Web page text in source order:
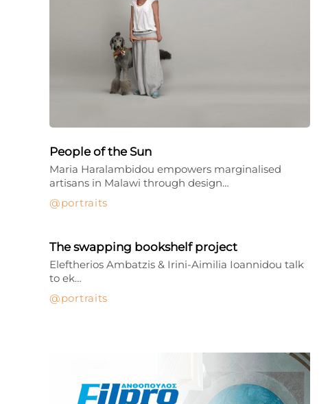
People of the Sun
portraits
Maria Haralambidou empowers marginalised
artisans in Malawi through design…
The swapping bookshelf project
portraits
Eleftherios Ambatzis & Irini-Aimilia Ioannidou talk
to ek…